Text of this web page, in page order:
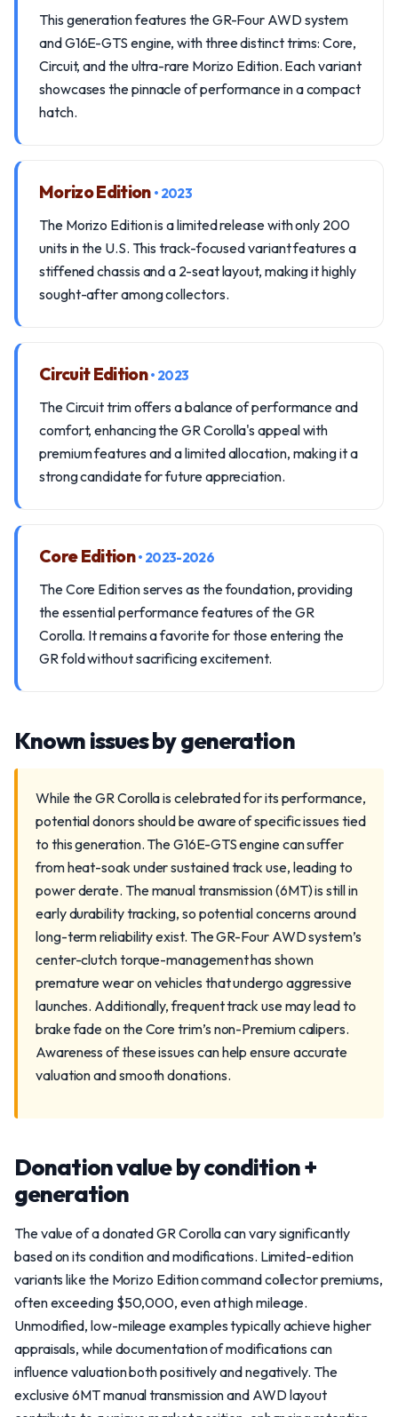
This generation features the GR-Four AWD system
and G16E-GTS engine, with three distinct trims: Core,
Circuit, and the ultra-rare Morizo Edition. Each variant
showcases the pinnacle of performance in a compact
hatch.
Morizo Edition • 2023
The Morizo Edition is a limited release with only 200
units in the U.S. This track-focused variant features a
stiffened chassis and a 2-seat layout, making it highly
sought-after among collectors.
Circuit Edition• 2023
The Circuit trim offers a balance of performance and
comfort, enhancing the GR Corolla's appeal with
premium features and a limited allocation, making it a
strong candidate for future appreciation.
Core Edition• 2023-2026
The Core Edition serves as the foundation, providing
the essential performance features of the GR
Corolla. It remains a favorite for those entering the
GR fold without sacrificing excitement.
Known issues by generation
While the GR Corolla is celebrated for its performance,
potential donors should be aware of specific issues tied
to this generation. The G16E-GTS engine can suffer
from heat-soak under sustained track use, leading to
power derate. The manual transmission (6MT) is still in
early durability tracking, so potential concerns around
long-term reliability exist. The GR-Four AWD system’s
center-clutch torque-management has shown
premature wear on vehicles that undergo aggressive
launches. Additionally, frequent track use may lead to
brake fade on the Core trim’s non-Premium calipers.
Awareness of these issues can help ensure accurate
valuation and smooth donations.
Donation value by condition +
generation
The value of a donated GR Corolla can vary significantly
based on its condition and modifications. Limited-edition
variants like the Morizo Edition command collector premiums,
often exceeding $50,000, even at high mileage.
Unmodified, low-mileage examples typically achieve higher
appraisals, while documentation of modifications can
influence valuation both positively and negatively. The
exclusive 6MT manual transmission and AWD layout